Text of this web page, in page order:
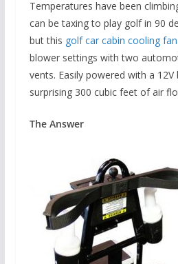
Temperatures have been
can be taxing to play golf in 90
but this golf car cabin cooling fan
blower settings with two
vents. Easily powered with a
surprising 300 cubic feet of air
The Answer